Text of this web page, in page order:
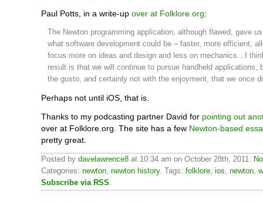
Paul Potts, in a write-up over at Folklore.org:
The Newton programming application, although flawed, gave
what software development could be – faster, more efficient,
focus more on ideas and design and less on mechanics…I
result is that we will continue to pursue handheld applications,
the gusto, and certainly not with the enjoyment, that we once
Perhaps not until iOS, that is.
Thanks to my podcasting partner David for pointing out
over at Folklore.org. The site has a few Newton-based
pretty great.
Posted by davelawrence8 at 10:34 am on October 28th, 2011.
Categories: newton, newton history. Tags: folklore, ios, newton,
Subscribe via RSS.